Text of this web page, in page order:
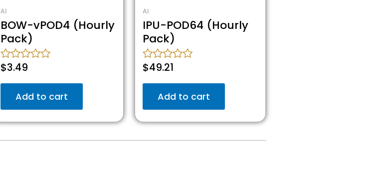
AI
BOW-vPOD4 (Hourly
Pack)
Rated
out
$3.49
Add to cart
AI
IPU-POD64 (Hourly
Pack)
Rated
out
$49.21
Add to cart